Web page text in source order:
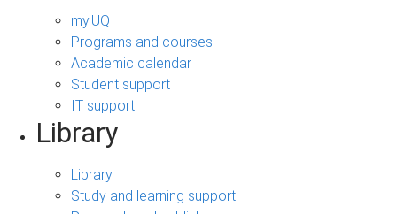
my.UQ
Programs and courses
Academic calendar
Student support
IT support
Library
Library
Study and learning support